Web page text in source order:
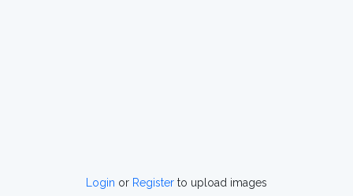
Login or Register to upload images